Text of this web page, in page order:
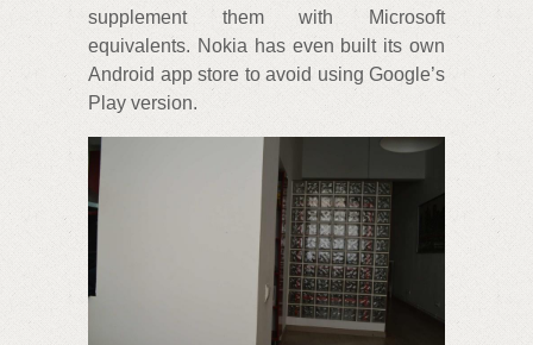
supplement them with Microsoft
equivalents. Nokia has even built its own
Android app store to avoid using Google’s
Play version.